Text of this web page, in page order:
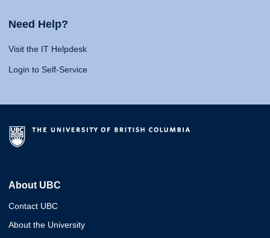
Need Help?
Visit the IT Helpdesk
Login to Self-Service
About UBC
Contact UBC
About the University